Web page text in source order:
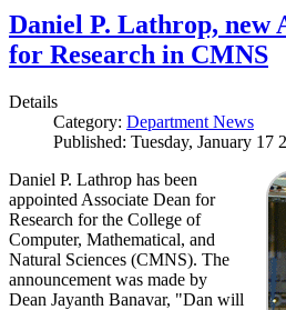
Daniel P. Lathrop, new
for Research in CMNS
Details
Category: Department News
Published: Tuesday, January 17
Daniel P. Lathrop has been
appointed Associate Dean for
Research for the College of
Computer, Mathematical, and
Natural Sciences (CMNS). The
announcement was made by
Dean Jayanth Banavar, "Dan will